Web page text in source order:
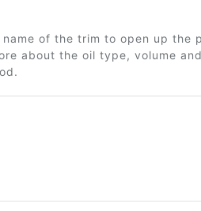
of the trim to open up the
about the oil type, volume and